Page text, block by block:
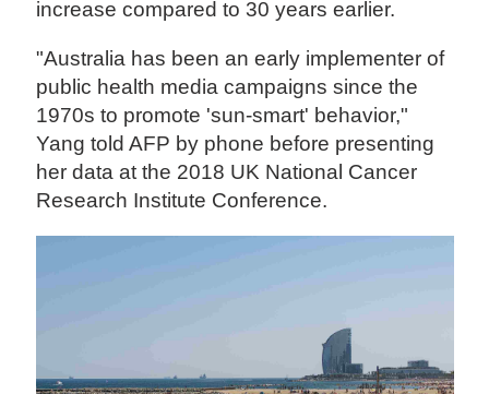
increase compared to 30 years earlier.
"Australia has been an early implementer of
public health media campaigns since the
1970s to promote 'sun-smart' behavior,"
Yang told AFP by phone before presenting
her data at the 2018 UK National Cancer
Research Institute Conference.